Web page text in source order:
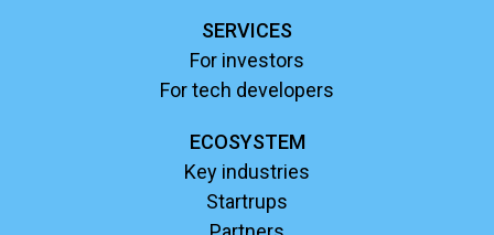
SERVICES
For investors
For tech developers
ECOSYSTEM
Key industries
Startrups